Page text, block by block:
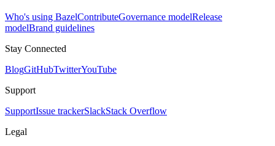
Who's using BazelContributeGovernance modelRelease
modelBrand guidelines
Stay Connected
BlogGitHubTwitterYouTube
Support
SupportIssue trackerSlackStack Overflow
Legal